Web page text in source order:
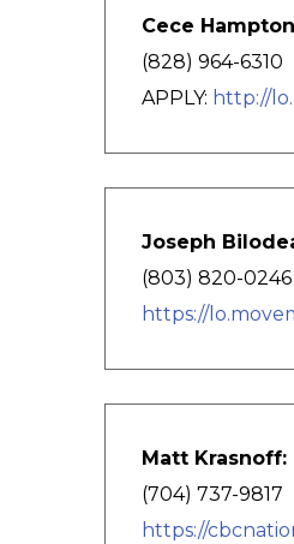
Cece
(828) 964-6310
APPLY: http://
Joseph
(803) 820-
https://
Matt Krasnoff:
(704) 737-9817
https://